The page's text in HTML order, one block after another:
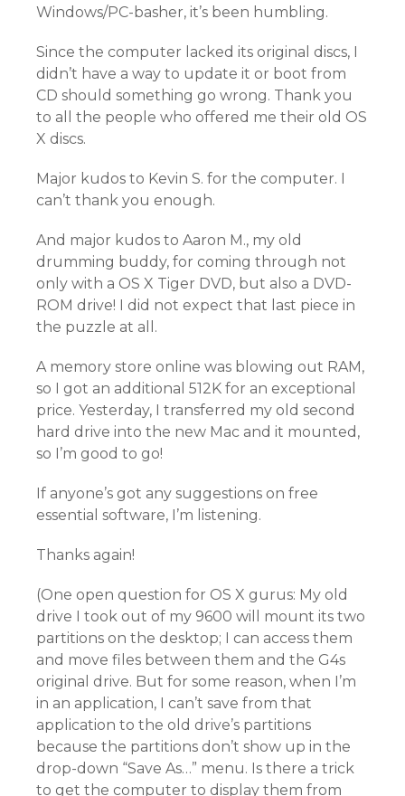
Windows/PC-basher, it’s been humbling.
Since the computer lacked its original discs, I
didn’t have a way to update it or boot from
CD should something go wrong. Thank you
to all the people who offered me their old OS
X discs.
Major kudos to Kevin S. for the computer. I
can’t thank you enough.
And major kudos to Aaron M., my old
drumming buddy, for coming through not
only with a OS X Tiger DVD, but also a DVD-
ROM drive! I did not expect that last piece in
the puzzle at all.
A memory store online was blowing out RAM,
so I got an additional 512K for an exceptional
price. Yesterday, I transferred my old second
hard drive into the new Mac and it mounted,
so I’m good to go!
If anyone’s got any suggestions on free
essential software, I’m listening.
Thanks again!
(One open question for OS X gurus: My old
drive I took out of my 9600 will mount its two
partitions on the desktop; I can access them
and move files between them and the G4s
original drive. But for some reason, when I’m
in an application, I can’t save from that
application to the old drive’s partitions
because the partitions don’t show up in the
drop-down “Save As…” menu. Is there a trick
to get the computer to display them from